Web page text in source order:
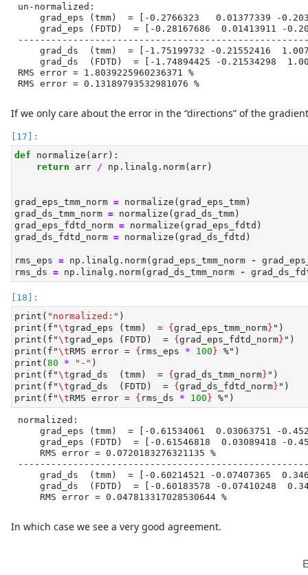
un-normalized:
grad_eps (tmm)  = [-0.2766323   0.01377339 -
grad_eps (FDTD)  = [-0.28167686  0.01413911 -
grad_ds  (tmm)  = [-1.75199732 -0.21552416
grad_ds  (FDTD)  = [-1.74894425 -0.21534298
RMS error = 1.8039225960236371 %
RMS error = 0.13189793532981076 %
If we only care about the error in the “directions” of the
def normalize(arr):
return arr / np.linalg.norm(arr)
grad_eps_tmm_norm = normalize(grad_eps_tmm)
grad_ds_tmm_norm = normalize(grad_ds_tmm)
grad_eps_fdtd_norm = normalize(grad_eps_fdtd)
grad_ds_fdtd_norm = normalize(grad_ds_fdtd)
rms_eps = np.linalg.norm(grad_eps_tmm_norm -
rms_ds = np.linalg.norm(grad_ds_tmm_norm -
print ( "normalized:" )
print ( f"\tgrad_eps (tmm)  = { grad_eps_tmm_norm } " )
print ( f"\tgrad_eps (FDTD)  = { grad_eps_fdtd_norm } " )
print ( f"\tRMS error = { rms_eps * 100 } %" )
print ( 80 * "-" )
print ( f"\tgrad_ds  (tmm)  = { grad_ds_tmm_norm } " )
print ( f"\tgrad_ds  (FDTD)  = { grad_ds_fdtd_norm } " )
print ( f"\tRMS error = { rms_ds * 100 } %" )
normalized:
grad_eps (tmm)  = [-0.61534061  0.03063751 -
grad_eps (FDTD)  = [-0.61546818  0.03089418 -
    RMS error = 0.0720183276321135 %
grad_ds  (tmm)  = [-0.60214521 -0.07407365
grad_ds  (FDTD)  = [-0.60183578 -0.07410248
    RMS error = 0.047813317028530644 %
In which case we see a very good agreement.